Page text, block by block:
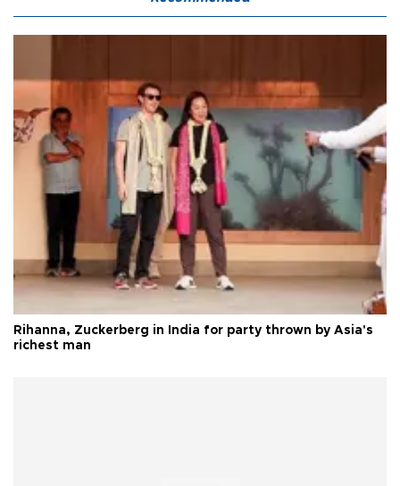
Rihanna, Zuckerberg in India for party thrown by Asia's
richest man